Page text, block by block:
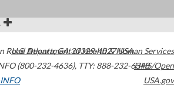
Road Atlanta,GA30329-4027USA
(800-232-4636), TTY: 888-232-6348
U.S. Department of Health & Human Services
HHS/Open
USA.gov